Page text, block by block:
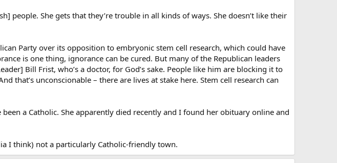
people. She gets that they’re trouble in all kinds of ways. She doesn’t like their
Party over its opposition to embryonic stem cell research, which could have
is one thing, ignorance can be cured. But many of the Republican leaders
Bill Frist, who’s a doctor, for God’s sake. People like him are blocking it to
that’s unconscionable – there are lives at stake here. Stem cell research can
a Catholic. She apparently died recently and I found her obituary online and
I think) not a particularly Catholic-friendly town.